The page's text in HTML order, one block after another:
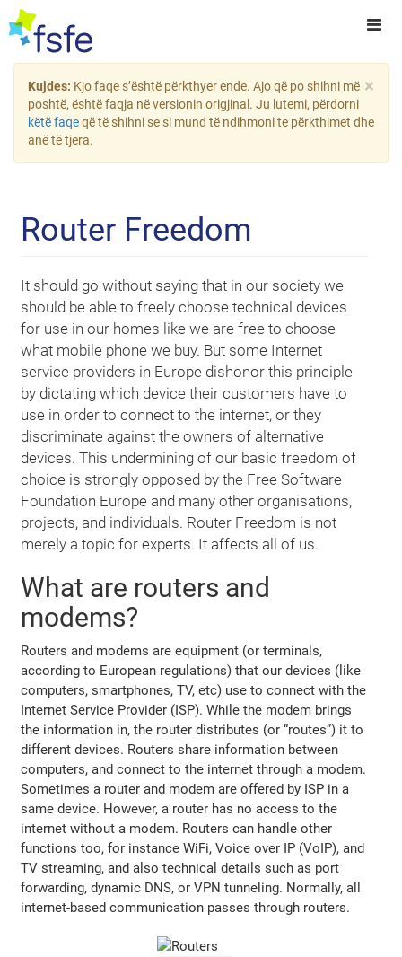
×
Kujdes: Kjo faqe s’është përkthyer ende. Ajo që po shihni më
poshtë, është faqja në versionin origjinal. Ju lutemi, përdorni
këtë faqeqë të shihni se si mund të ndihmoni te përkthimet dhe
anë të tjera.
Router Freedom
It should go without saying that in our society we
should be able to freely choose technical devices
for use in our homes like we are free to choose
what mobile phone we buy. But some Internet
service providers in Europe dishonor this principle
by dictating which device their customers have to
use in order to connect to the internet, or they
discriminate against the owners of alternative
devices. This undermining of our basic freedom of
choice is strongly opposed by the Free Software
Foundation Europe and many other organisations,
projects, and individuals. Router Freedom is not
merely a topic for experts. It affects all of us.
What are routers and
modems?
Routers and modems are equipment (or terminals,
according to European regulations) that our devices (like
computers, smartphones, TV, etc) use to connect with the
Internet Service Provider (ISP). While the modem brings
the information in, the router distributes (or “routes”) it to
different devices. Routers share information between
computers, and connect to the internet through a modem.
Sometimes a router and modem are offered by ISP in a
same device. However, a router has no access to the
internet without a modem. Routers can handle other
functions too, for instance WiFi, Voice over IP (VoIP), and
TV streaming, and also technical details such as port
forwarding, dynamic DNS, or VPN tunneling. Normally, all
internet-based communication passes through routers.